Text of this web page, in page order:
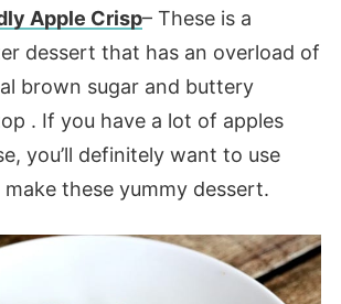
Apple Crisp– These is a
dessert that has an overload of
brown sugar and buttery
. If you have a lot of apples
you’ll definitely want to use
these yummy dessert.